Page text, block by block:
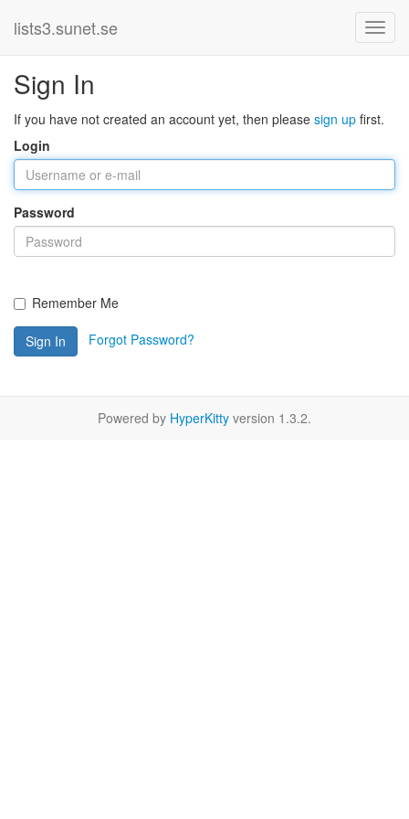
lists3.sunet.se
Sign In
If you have not created an account yet, then please sign up first.
Login
Password
Remember Me
Sign In Forgot Password?
Powered by HyperKitty version 1.3.2.